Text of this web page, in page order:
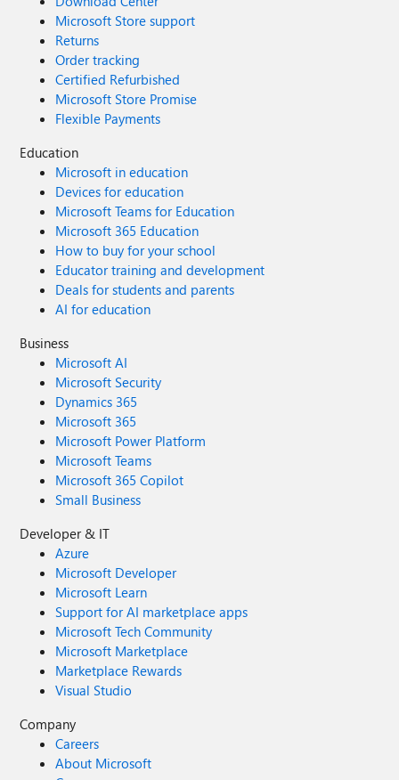
Microsoft Store support
Returns
Order tracking
Certified Refurbished
Microsoft Store Promise
Flexible Payments
Education
Microsoft in education
Devices for education
Microsoft Teams for Education
Microsoft 365 Education
How to buy for your school
Educator training and development
Deals for students and parents
AI for education
Business
Microsoft AI
Microsoft Security
Dynamics 365
Microsoft 365
Microsoft Power Platform
Microsoft Teams
Microsoft 365 Copilot
Small Business
Developer & IT
Azure
Microsoft Developer
Microsoft Learn
Support for AI marketplace apps
Microsoft Tech Community
Microsoft Marketplace
Marketplace Rewards
Visual Studio
Company
Careers
About Microsoft